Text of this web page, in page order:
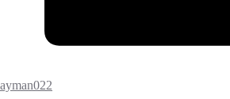
ayman022